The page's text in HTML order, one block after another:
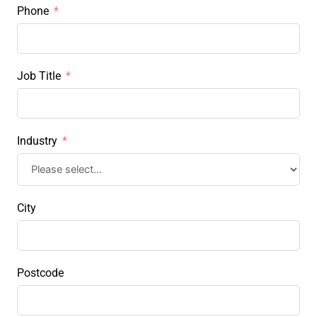
Phone
Job Title
Industry
City
Postcode